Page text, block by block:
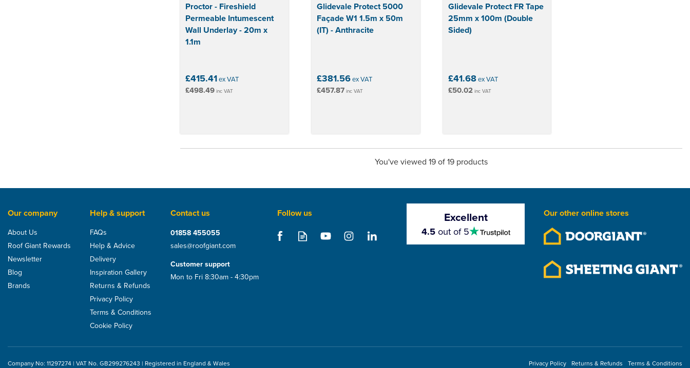
Proctor - Fireshield
Permeable Intumescent
Wall Underlay - 20m x
1.1m
£415.41ex VAT
£498.49 inc VAT
Glidevale Protect 5000
Façade W1 1.5m x 50m
(IT) - Anthracite
£381.56ex VAT
£457.87inc VAT
Glidevale Protect FR Tape
25mm x 100m (Double
Sided)
£41.68ex VAT
£50.02inc VAT
You've viewed 19 of 19 products
Our company
About Us
Roof Giant Rewards
Newsletter
Blog
Brands
Help & support
FAQs
Help & Advice
Delivery
Inspiration Gallery
Returns & Refunds
Privacy Policy
Terms & Conditions
Cookie Policy
Contact us
01858 455055
sales@roofgiant.com
Customer support
Mon to Fri 8:30am - 4:30pm
Follow us Excellent
4.5
4.5out of 5
Our other online stores
Company No: 11297274 | VAT No. GB299276243 | Registered in England & Wales Privacy Policy Returns & Refunds Terms & Conditions